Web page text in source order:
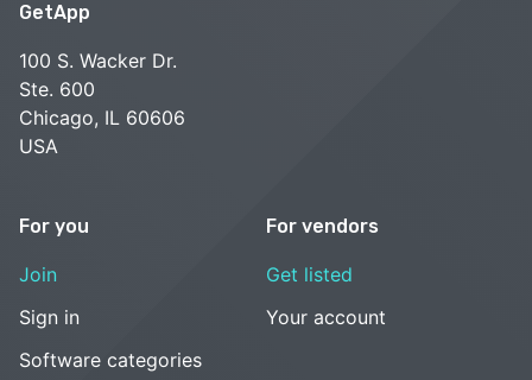
GetApp
100 S. Wacker Dr.
Ste. 600
Chicago, IL 60606
USA
For you
Join
Sign in
Software categories
For vendors
Get listed
Your account